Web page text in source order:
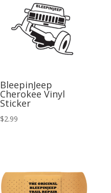
BleepinJeep
Cherokee Vinyl
Sticker
$2.99